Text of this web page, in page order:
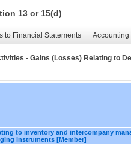
13 or 15(d)
to Financial Statements
- Gains (Losses) Relating to
to inventory and intercompany
instruments [Member]